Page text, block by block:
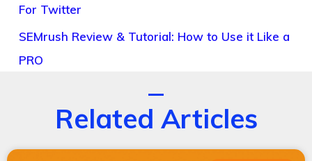
For Twitter
SEMrush Review & Tutorial: How to Use it Like a
PRO
Related Articles